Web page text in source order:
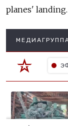
planes' landing.